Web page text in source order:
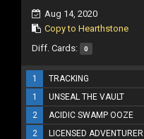
Aug 14, 2020
Copy to Hearthstone
Diff. Cards: 0
1 TRACKING
1
UNSEAL THE VAULT
2
ACIDIC SWAMP OOZE
2
LICENSED ADVENTURER